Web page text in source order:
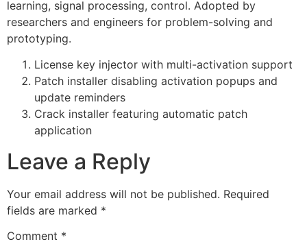
learning, signal processing, control. Adopted by
researchers and engineers for problem-solving and
prototyping.
License key injector with multi-activation support
Patch installer disabling activation popups and
update reminders
Crack installer featuring automatic patch
application
Leave a Reply
Your email address will not be published. Required
fields are marked *
Comment *